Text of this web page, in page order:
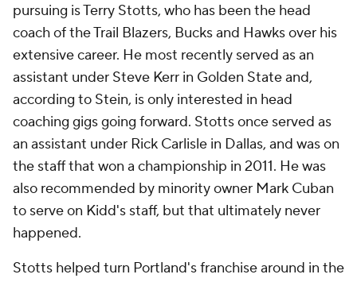
pursuing is Terry Stotts, who has been the head
coach of the Trail Blazers, Bucks and Hawks over his
extensive career. He most recently served as an
assistant under Steve Kerr in Golden State and,
according to Stein, is only interested in head
coaching gigs going forward. Stotts once served as
an assistant under Rick Carlisle in Dallas, and was on
the staff that won a championship in 2011. He was
also recommended by minority owner Mark Cuban
to serve on Kidd's staff, but that ultimately never
happened.
Stotts helped turn Portland's franchise around in the